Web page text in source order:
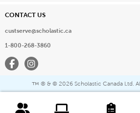
CONTACT US
custserve@scholastic.ca
1-800-268-3860
FacebookInstagram
™ ® & © 2026 Scholastic Canada Ltd.